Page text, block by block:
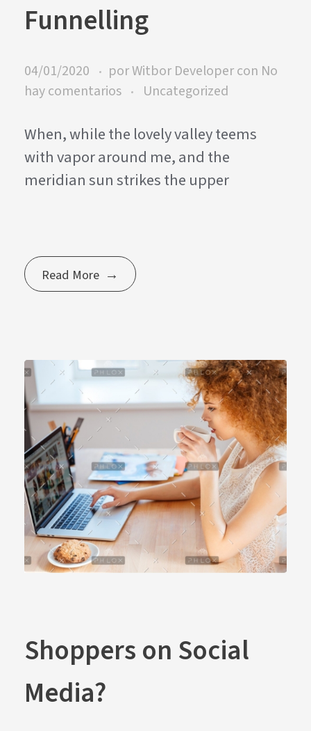
Funnelling
04/01/2020 porWitbor Developercon No
hay comentarios
Uncategorized
When, while the lovely valley teems
with vapor around me, and the
meridian sun strikes the upper
Read More
Shoppers on Social
Media?